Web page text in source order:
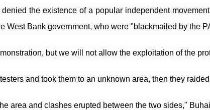
the existence of a popular independent
West Bank government, who were "blackmailed by the
but we will not allow the exploitation of the
and took them to an unknown area, then they
area and clashes erupted between the two sides,"